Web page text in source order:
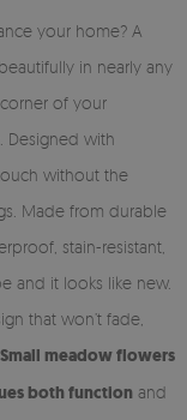
your home? A
in nearly any
corner of your
Designed with
without the
Made from durable
stain-resistant,
and it looks like new.
that won’t fade,
meadow flowers
both function and